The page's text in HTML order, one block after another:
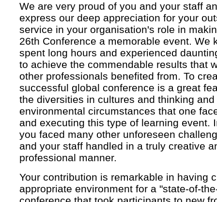
We are very proud of you and your staff
express our deep appreciation for your
service in your organisation's role in
26th Conference a memorable event. We
spent long hours and experienced
to achieve the commendable results that
other professionals benefited from. To
successful global conference is a great
the diversities in cultures and thinking and
environmental circumstances that one
and executing this type of learning event.
you faced many other unforeseen
and your staff handled in a truly creative
professional manner.
Your contribution is remarkable in having
appropriate environment for a "state-of-